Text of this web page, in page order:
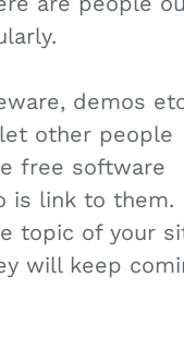
demos
other people
free software
is link to them.
topic of your
will keep